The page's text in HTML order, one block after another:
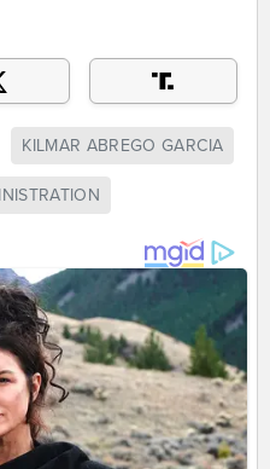
KILMAR ABREGO GARCIA